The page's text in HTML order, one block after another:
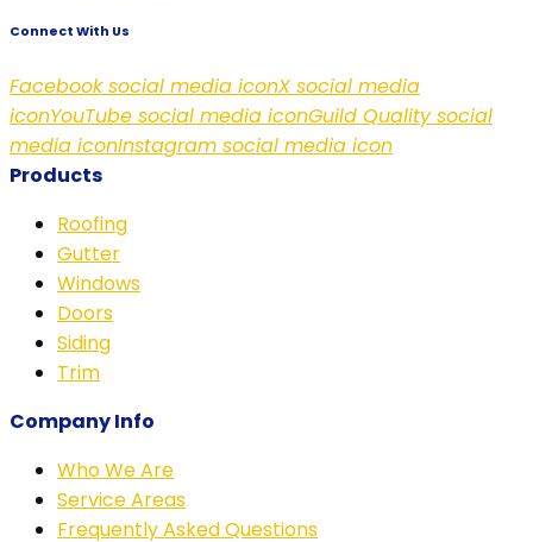
Connect With Us
Facebook social media iconX social media
iconYouTube social media iconGuild Quality social
media iconInstagram social media icon
Products
Roofing
Gutter
Windows
Doors
Siding
Trim
Company Info
Who We Are
Service Areas
Frequently Asked Questions